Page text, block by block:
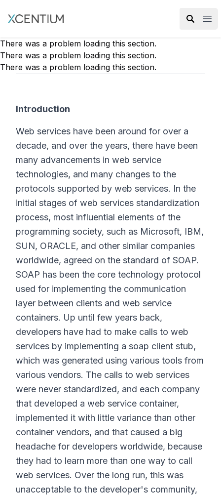
XMC Accelerator
There was a problem loading this section.
There was a problem loading this section.
There was a problem loading this section.
Introduction
Web services have been around for over a
decade, and over the years, there have been
many advancements in web service
technologies, and many changes to the
protocols supported by web services. In the
initial stages of web services standardization
process, most influential elements of the
programming society, such as Microsoft, IBM,
SUN, ORACLE, and other similar companies
worldwide, agreed on the standard of SOAP.
SOAP has been the core technology protocol
used for implementing the communication
layer between clients and web service
containers. Up until few years back,
developers have had to make calls to web
services by implementing a soap client stub,
which was generated using various tools from
various vendors. The calls to web services
were never standardized, and each company
that developed a web service container,
implemented it with little variance than other
container vendors, and that caused a big
headache for developers worldwide, because
they had to learn more than one way to call
web services. Over the long run, this was
unacceptable to the developer's community,